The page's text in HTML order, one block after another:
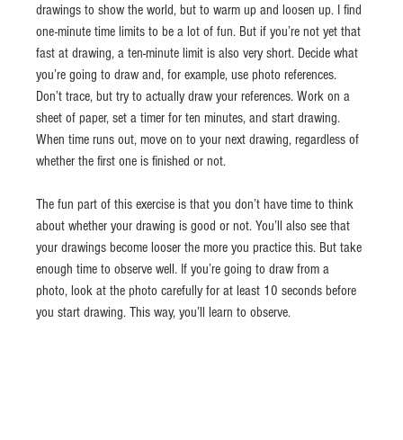
drawings to show the world, but to warm up and loosen up. I find
one-minute time limits to be a lot of fun. But if you’re not yet that
fast at drawing, a ten-minute limit is also very short. Decide what
you’re going to draw and, for example, use photo references.
Don’t trace, but try to actually draw your references. Work on a
sheet of paper, set a timer for ten minutes, and start drawing.
When time runs out, move on to your next drawing, regardless of
whether the first one is finished or not.
The fun part of this exercise is that you don’t have time to think
about whether your drawing is good or not. You’ll also see that
your drawings become looser the more you practice this. But take
enough time to observe well. If you’re going to draw from a
photo, look at the photo carefully for at least 10 seconds before
you start drawing. This way, you’ll learn to observe.